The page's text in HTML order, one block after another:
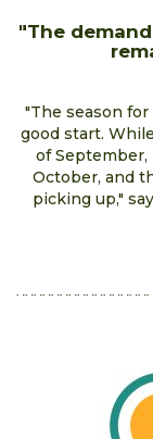
"The
"The season
good start.
of
October, and
picking up,"